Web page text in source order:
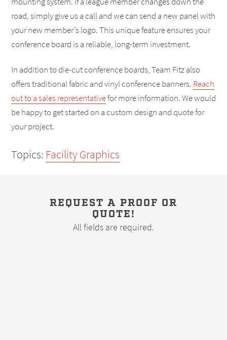
road, simply give us a call and we can send a new panel with
your new member’s logo. This unique feature ensures your
conference board is a reliable, long-term investment.
In addition to die-cut conference boards, Team Fitz also
offers traditional fabric and vinyl conference banners. Reach
out to a sales representativefor more information. We would
be happy to get started on a custom design and quote for
your project.
Topics: Facility Graphics
REQUEST A PROOF OR
QUOTE!
All fields are required.